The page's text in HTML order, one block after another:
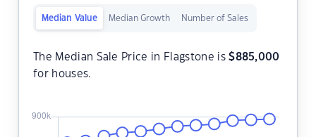
Median Value Median Growth Number of Sales
The Median Sale Price in Flagstone is$885,000
for houses.